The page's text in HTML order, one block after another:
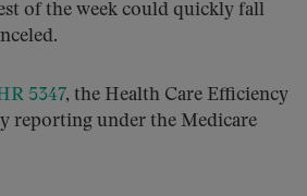
of the week could quickly fall
5347, the Health Care Efficiency
reporting under the Medicare